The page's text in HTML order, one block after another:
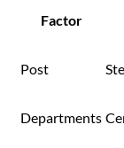
Factor
Post
Departments